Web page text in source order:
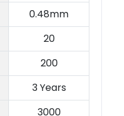
0.48mm
20
200
3 Years
3000